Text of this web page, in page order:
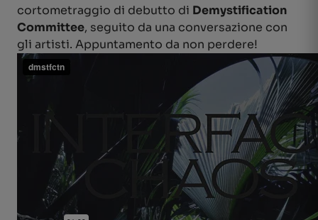
cortometraggio di debutto di Demystification
Committee, seguito da una conversazione con
gli artisti. Appuntamento da non perdere!